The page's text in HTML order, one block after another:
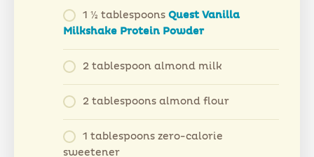
1 ½ tablespoons Quest Vanilla
Milkshake Protein Powder
2 tablespoon almond milk
2 tablespoons almond flour
1 tablespoons zero-calorie
sweetener